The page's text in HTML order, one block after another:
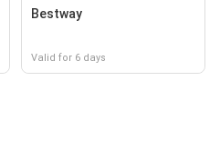
Bestway
Valid for 6 days